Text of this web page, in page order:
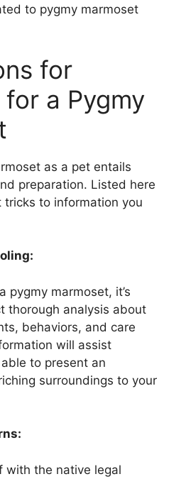
to pygmy marmoset
for
a Pygmy
as a pet entails
preparation. Listed here
tricks to information you
pygmy marmoset, it’s
thorough analysis about
behaviors, and care
will assist
to present an
surroundings to your
with the native legal